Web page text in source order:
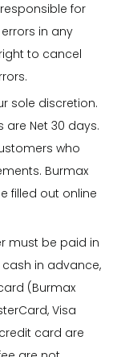
for
in any
to cancel
sole discretion.
are Net 30 days.
who
Burmax
filled out online
must be paid in
in advance,
(Burmax
Visa
card are